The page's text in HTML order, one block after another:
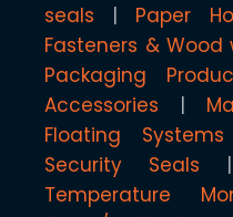
seals
Paper
Fasteners & Wood
Packaging
Accessories
Floating Systems
Security Seals
Temperature